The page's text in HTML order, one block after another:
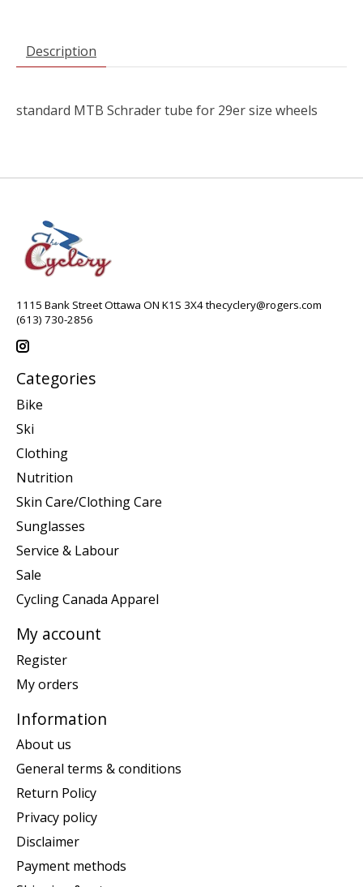
Description
standard MTB Schrader tube for 29er size wheels
1115 Bank Street Ottawa ON K1S 3X4thecyclery@rogers.com
(613) 730-2856
Categories
Bike
Ski
Clothing
Nutrition
Skin Care/Clothing Care
Sunglasses
Service & Labour
Sale
Cycling Canada Apparel
My account
Register
My orders
Information
About us
General terms & conditions
Return Policy
Privacy policy
Disclaimer
Payment methods